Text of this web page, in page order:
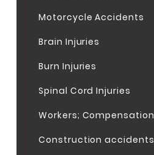
Motorcycle Accidents
Brain Injuries
Burn Injuries
Spinal Cord Injuries
Workers; Compensation
Construction accidents